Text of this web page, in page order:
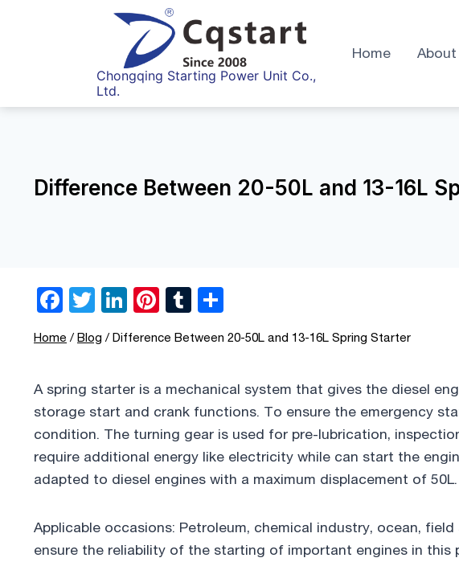
Chongqing Starting Power Unit Co.,
Ltd.
Home About
Difference Between 20-50L and 13-16L
F
a
c
e
b
o
o
k
T
wi
tt
er
Li
n
k
e
dI
n
Pi
nt
er
st
T
u
m
bl
r
h
ar
Home / Blog / Difference Between 20-50L and 13-16L Spring Starter
A spring starter is a mechanical system that gives the diesel
storage start and crank functions. To ensure the emergency
condition. The turning gear is used for pre-lubrication,
require additional energy like electricity while can start the
adapted to diesel engines with a maximum displacement of 50L.
Applicable occasions: Petroleum, chemical industry, ocean,
ensure the reliability of the starting of important engines in this